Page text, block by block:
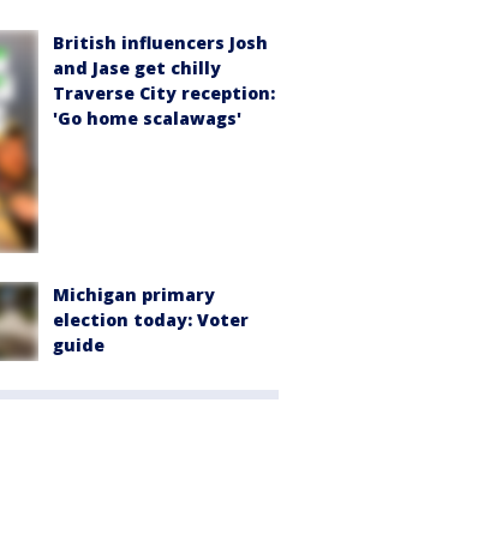
British influencers Josh
and Jase get chilly
Traverse City reception:
'Go home scalawags'
Michigan primary
election today: Voter
guide